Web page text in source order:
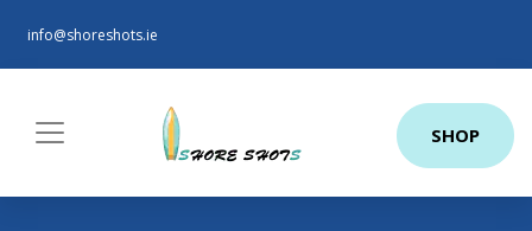
info@shoreshots.ie
SHOP